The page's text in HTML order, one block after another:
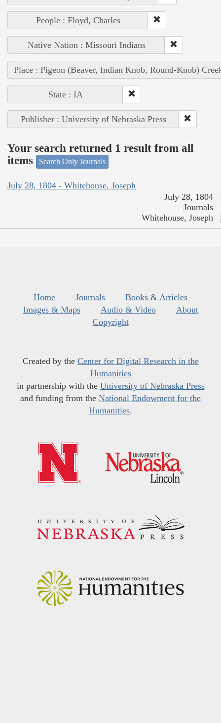
People : Floyd, Charles
Native Nation : Missouri Indians
Place : Pigeon (Beaver, Indian Knob, Round-Knob)
State : IA
Publisher : University of Nebraska Press
Your search returned 1 result from all
items
Search Only Journals
July 28, 1804 - Whitehouse, Joseph
July 28, 1804
Journals
Whitehouse, Joseph
Home Journals
Books & Articles
Images & Maps
Audio & Video
About
Copyright
Created by the Center for Digital Research in the
Humanities
in partnership with the University of Nebraska Press
and funding from the National Endowment for the
Humanities.